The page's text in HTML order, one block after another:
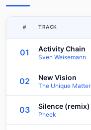
# TRACK
01 Activity Chain
Sven Weisemann
02 New Vision
The Unique Matter
03 Silence (remix)
Pheek